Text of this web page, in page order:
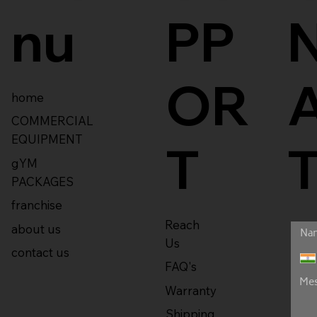
PP
OR
T
Reach
Us
FAQ's
Warranty
Shipping
nu
home
COMMERCIAL
EQUIPMENT
gYM
PACKAGES
franchise
about us
contact us